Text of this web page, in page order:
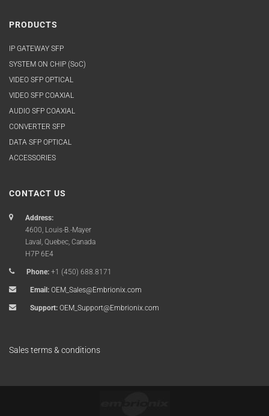
PRODUCTS
IP GATEWAY SFP
SYSTEM ON CHIP (SoC)
VIDEO SFP OPTICAL
VIDEO SFP COAXIAL
AUDIO SFP COAXIAL
CONVERTER SFP
DATA SFP OPTICAL
ACCESSORIES
CONTACT US
Address:
4600, Louis-B.-Mayer
Laval, Quebec, Canada
H7P 6E4
Phone: +1 (450) 688.8171
Email: OEM_Sales@Embrionix.com
Support: OEM_Support@Embrionix.com
Sales terms & conditions